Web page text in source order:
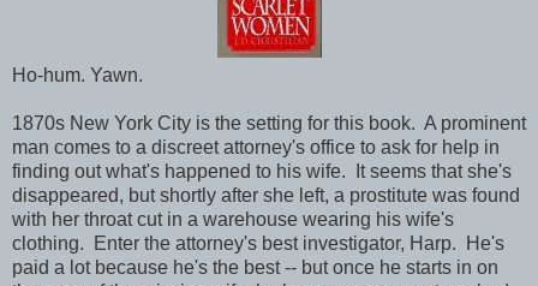
Ho-hum. Yawn.
1870s New York City is the setting for this book. A prominent
man comes to a discreet attorney's office to ask for help in
finding out what's happened to his wife. It seems that she's
disappeared, but shortly after she left, a prostitute was found
with her throat cut in a warehouse wearing his wife's
clothing. Enter the attorney's best investigator, Harp. He's
paid a lot because he's the best -- but once he starts in on